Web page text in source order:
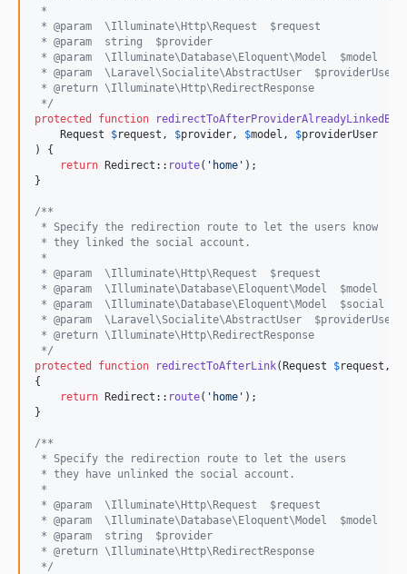
*
* @param  \Illuminate\Http\Request  $request
* @param  string  $provider
* @param  \Illuminate\Database\Eloquent\Model  $model
* @param  \Laravel\Socialite\AbstractUser  $providerUser
* @return \Illuminate\Http\RedirectResponse
*/
protected
function
Request
$request , $provider , $model , $providerUser
) {
return Redirect:: route( ' home ' );
}
/**
* Specify the redirection route to let the users know
* they linked the social account.
*
* @param  \Illuminate\Http\Request  $request
* @param  \Illuminate\Database\Eloquent\Model  $model
* @param  \Illuminate\Database\Eloquent\Model  $social
* @param  \Laravel\Socialite\AbstractUser  $providerUser
* @return \Illuminate\Http\RedirectResponse
*/
protected
function redirectToAfterLink(Request $request ,
{
return Redirect:: route( ' home ' );
}
/**
* Specify the redirection route to let the users
* they have unlinked the social account.
*
* @param  \Illuminate\Http\Request  $request
* @param  \Illuminate\Database\Eloquent\Model  $model
* @param  string  $provider
* @return \Illuminate\Http\RedirectResponse
*/